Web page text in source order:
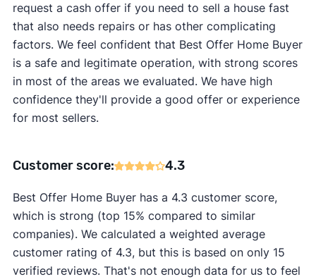
request a cash offer if you need to sell a house fast
that also needs repairs or has other complicating
factors. We feel confident that Best Offer Home Buyer
is a safe and legitimate operation, with strong scores
in most of the areas we evaluated. We have high
confidence they'll provide a good offer or experience
for most sellers.
Customer score: 4.3
Best Offer Home Buyer has a 4.3 customer score,
which is strong (top 15% compared to similar
companies). We calculated a weighted average
customer rating of 4.3, but this is based on only 15
verified reviews. That's not enough data for us to feel